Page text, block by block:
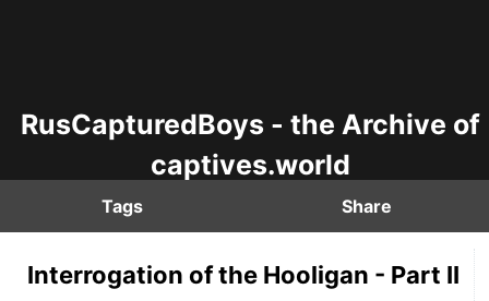
RusCapturedBoys - the Archive of
captives.world
Tags Share
Interrogation of the Hooligan - Part II